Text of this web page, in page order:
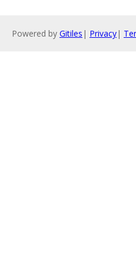
Powered by Gitiles | Privacy|